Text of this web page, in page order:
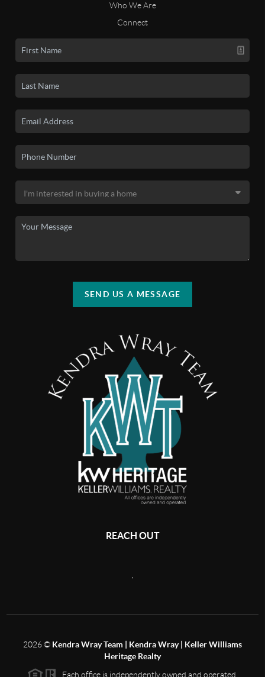
Who We Are
Connect
SEND US A MESSAGE
REACH OUT
2026© Kendra Wray Team | Kendra Wray | Keller Williams
Heritage Realty
Each office is independently owned and operated.